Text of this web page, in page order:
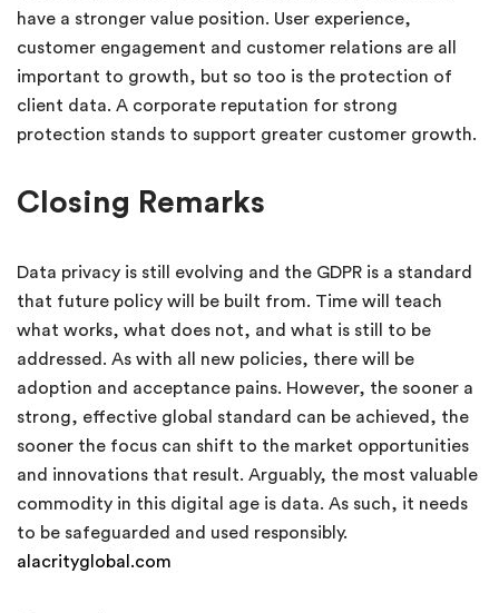
have a stronger value position. User experience,
customer engagement and customer relations are all
important to growth, but so too is the protection of
client data. A corporate reputation for strong
protection stands to support greater customer growth.
Closing Remarks
Data privacy is still evolving and the GDPR is a standard
that future policy will be built from. Time will teach
what works, what does not, and what is still to be
addressed. As with all new policies, there will be
adoption and acceptance pains. However, the sooner a
strong, effective global standard can be achieved, the
sooner the focus can shift to the market opportunities
and innovations that result. Arguably, the most valuable
commodity in this digital age is data. As such, it needs
to be safeguarded and used responsibly.
alacrityglobal.com